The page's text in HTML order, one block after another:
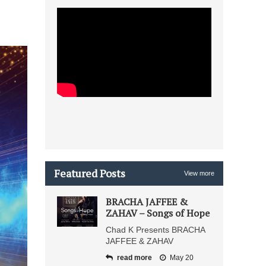
Featured Posts View more
BRACHA JAFFEE &
ZAHAV – Songs of Hope
Chad K Presents BRACHA
JAFFEE & ZAHAV
read more May 20